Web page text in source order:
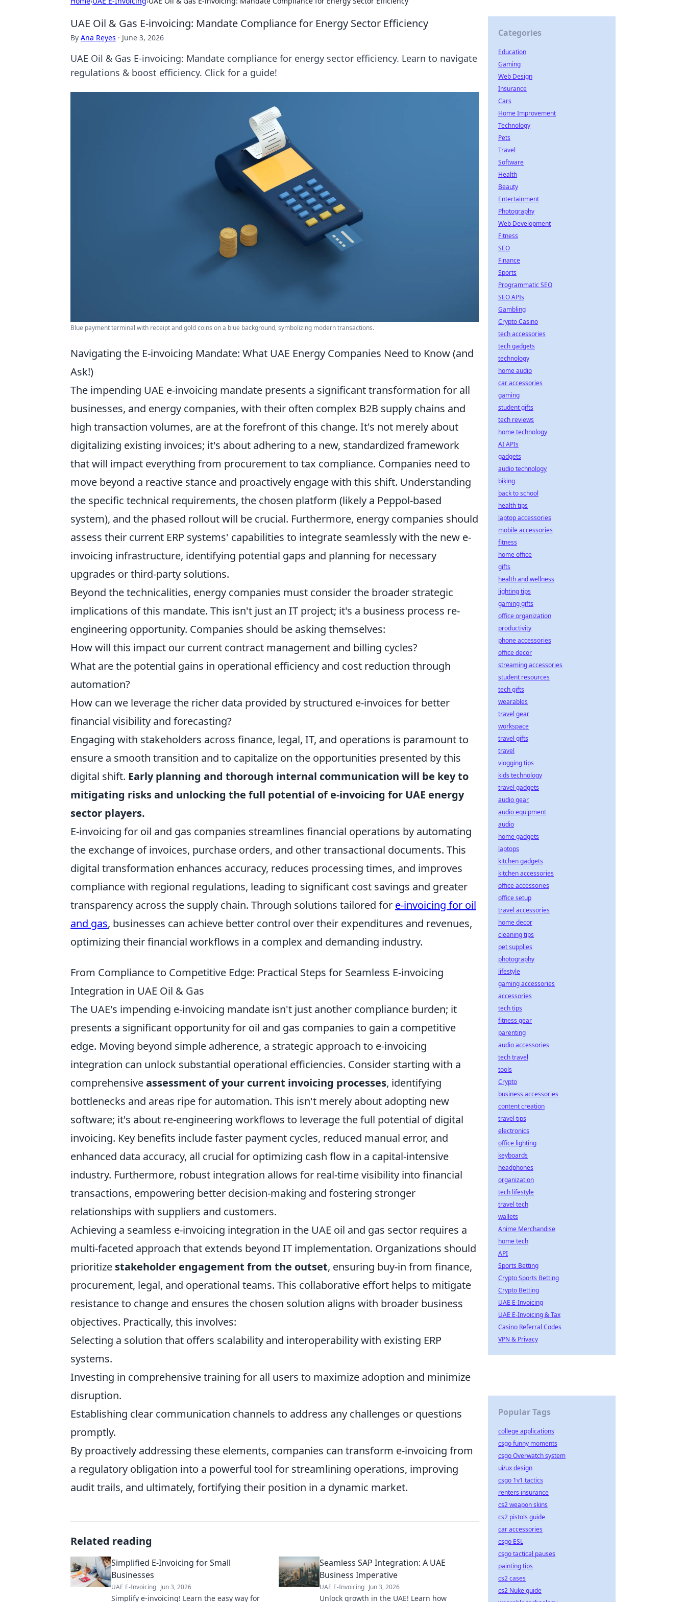
UAE Oil & Gas E-invoicing: Mandate Compliance for Energy Sector Efficiency
By Ana Reyes · June 3, 2026
UAE Oil & Gas E-invoicing: Mandate compliance for energy sector efficiency. Learn to navigate
regulations & boost efficiency. Click for a guide!
Blue payment terminal with receipt and gold coins on a blue background, symbolizing modern transactions.
Navigating the E-invoicing Mandate: What UAE Energy Companies Need to Know (and
Ask!)
The impending UAE e-invoicing mandate presents a significant transformation for all
businesses, and energy companies, with their often complex B2B supply chains and
high transaction volumes, are at the forefront of this change. It's not merely about
digitalizing existing invoices; it's about adhering to a new, standardized framework
that will impact everything from procurement to tax compliance. Companies need to
move beyond a reactive stance and proactively engage with this shift. Understanding
the specific technical requirements, the chosen platform (likely a Peppol-based
system), and the phased rollout will be crucial. Furthermore, energy companies should
assess their current ERP systems' capabilities to integrate seamlessly with the new e-
invoicing infrastructure, identifying potential gaps and planning for necessary
upgrades or third-party solutions.
Beyond the technicalities, energy companies must consider the broader strategic
implications of this mandate. This isn't just an IT project; it's a business process re-
engineering opportunity. Companies should be asking themselves:
How will this impact our current contract management and billing cycles?
What are the potential gains in operational efficiency and cost reduction through
automation?
How can we leverage the richer data provided by structured e-invoices for better
financial visibility and forecasting?
Engaging with stakeholders across finance, legal, IT, and operations is paramount to
ensure a smooth transition and to capitalize on the opportunities presented by this
digital shift. Early planning and thorough internal communication will be key to
mitigating risks and unlocking the full potential of e-invoicing for UAE energy
sector players.
E-invoicing for oil and gas companies streamlines financial operations by automating
the exchange of invoices, purchase orders, and other transactional documents. This
digital transformation enhances accuracy, reduces processing times, and improves
compliance with regional regulations, leading to significant cost savings and greater
transparency across the supply chain. Through solutions tailored for e-invoicing for oil
and gas, businesses can achieve better control over their expenditures and revenues,
optimizing their financial workflows in a complex and demanding industry.
From Compliance to Competitive Edge: Practical Steps for Seamless E-invoicing
Integration in UAE Oil & Gas
The UAE's impending e-invoicing mandate isn't just another compliance burden; it
presents a significant opportunity for oil and gas companies to gain a competitive
edge. Moving beyond simple adherence, a strategic approach to e-invoicing
integration can unlock substantial operational efficiencies. Consider starting with a
comprehensiveassessment of your current invoicing processes, identifying
bottlenecks and areas ripe for automation. This isn't merely about adopting new
software; it's about re-engineering workflows to leverage the full potential of digital
invoicing. Key benefits include faster payment cycles, reduced manual error, and
enhanced data accuracy, all crucial for optimizing cash flow in a capital-intensive
industry. Furthermore, robust integration allows for real-time visibility into financial
transactions, empowering better decision-making and fostering stronger
relationships with suppliers and customers.
Achieving a seamless e-invoicing integration in the UAE oil and gas sector requires a
multi-faceted approach that extends beyond IT implementation. Organizations should
prioritize stakeholder engagement from the outset, ensuring buy-in from finance,
procurement, legal, and operational teams. This collaborative effort helps to mitigate
resistance to change and ensures the chosen solution aligns with broader business
objectives. Practically, this involves:
Selecting a solution that offers scalability and interoperability with existing ERP
systems.
Investing in comprehensive training for all users to maximize adoption and minimize
disruption.
Establishing clear communication channels to address any challenges or questions
promptly.
By proactively addressing these elements, companies can transform e-invoicing from
a regulatory obligation into a powerful tool for streamlining operations, improving
audit trails, and ultimately, fortifying their position in a dynamic market.
Related reading
Simplified E-Invoicing for Small
Businesses
UAE E-Invoicing Jun 3, 2026
Simplify e-invoicing! Learn the easy way for
Seamless SAP Integration: A UAE
Business Imperative
UAE E-Invoicing Jun 3, 2026
Unlock growth in the UAE! Learn how
Categories
Education
Gaming
Web Design
Insurance
Cars
Home Improvement
Technology
Pets
Travel
Software
Health
Beauty
Entertainment
Photography
Web Development
Fitness
SEO
Finance
Sports
Programmatic SEO
SEO APIs
Gambling
Crypto Casino
tech accessories
tech gadgets
technology
home audio
car accessories
gaming
student gifts
tech reviews
home technology
AI APIs
gadgets
audio technology
biking
back to school
health tips
laptop accessories
mobile accessories
fitness
home office
gifts
health and wellness
lighting tips
gaming gifts
office organization
productivity
phone accessories
office decor
streaming accessories
student resources
tech gifts
wearables
travel gear
workspace
travel gifts
travel
vlogging tips
kids technology
travel gadgets
audio gear
audio equipment
audio
home gadgets
laptops
kitchen gadgets
kitchen accessories
office accessories
office setup
travel accessories
home decor
cleaning tips
pet supplies
photography
lifestyle
gaming accessories
accessories
tech tips
fitness gear
parenting
audio accessories
tech travel
tools
Crypto
business accessories
content creation
travel tips
electronics
office lighting
keyboards
headphones
organization
tech lifestyle
travel tech
wallets
Anime Merchandise
home tech
API
Sports Betting
Crypto Sports Betting
Crypto Betting
UAE E-Invoicing
UAE E-Invoicing & Tax
Casino Referral Codes
VPN & Privacy
Popular Tags
college applications
csgo funny moments
csgo Overwatch system
ui/ux design
csgo 1v1 tactics
renters insurance
cs2 weapon skins
cs2 pistols guide
car accessories
csgo ESL
csgo tactical pauses
painting tips
cs2 cases
cs2 Nuke guide